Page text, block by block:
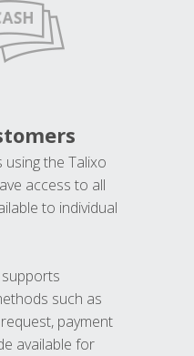
the Talixo
access to all
to individual
such as
payment
available for